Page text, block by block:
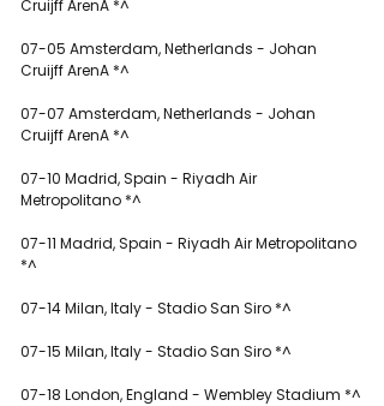
Cruijff ArenA *^
07-05 Amsterdam, Netherlands - Johan
Cruijff ArenA *^
07-07 Amsterdam, Netherlands - Johan
Cruijff ArenA *^
07-10 Madrid, Spain - Riyadh Air
Metropolitano *^
07-11 Madrid, Spain - Riyadh Air Metropolitano
*^
07-14 Milan, Italy - Stadio San Siro *^
07-15 Milan, Italy - Stadio San Siro *^
07-18 London, England - Wembley Stadium *^